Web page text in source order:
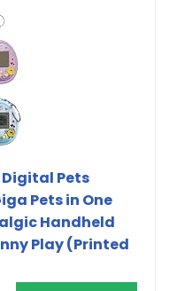
Pets
Pets in One
Handheld
Play (Printed